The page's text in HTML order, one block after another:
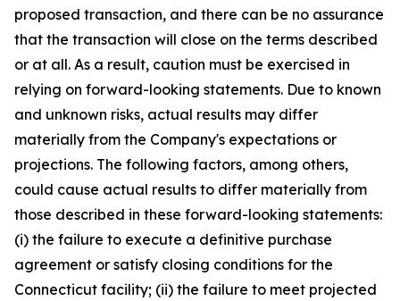
proposed transaction, and there can be no assurance
that the transaction will close on the terms described
or at all. As a result, caution must be exercised in
relying on forward-looking statements. Due to known
and unknown risks, actual results may differ
materially from the Company's expectations or
projections. The following factors, among others,
could cause actual results to differ materially from
those described in these forward-looking statements:
(i) the failure to execute a definitive purchase
agreement or satisfy closing conditions for the
Connecticut facility; (ii) the failure to meet projected